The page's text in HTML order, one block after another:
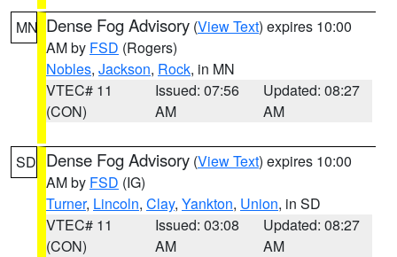
MN Dense Fog Advisory (View Text) expires 10:00
AM by FSD (Rogers)
Nobles, Jackson, Rock, in MN
VTEC# 11
(CON)
Issued: 07:56
AM
Updated: 08:27
AM
SD Dense Fog Advisory (View Text) expires 10:00
AM by FSD (IG)
Turner, Lincoln, Clay, Yankton, Union, in SD
VTEC# 11
(CON)
Issued: 03:08
AM
Updated: 08:27
AM